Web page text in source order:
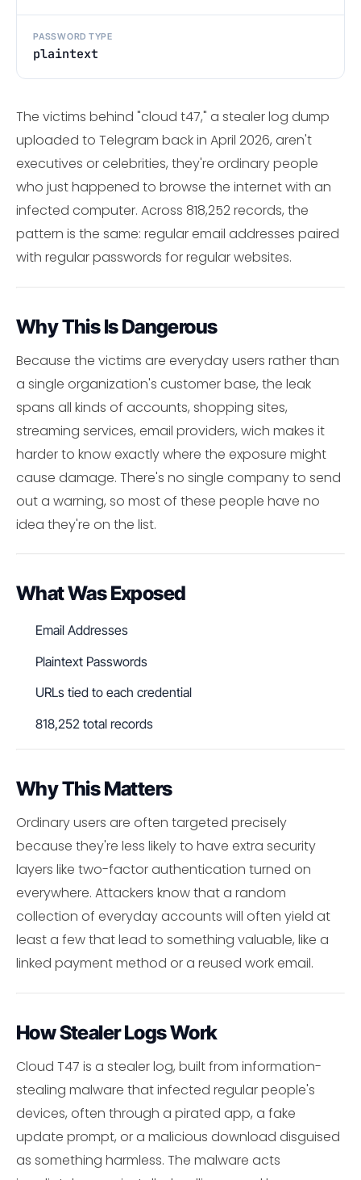
PASSWORD TYPE
plaintext
The victims behind "cloud t47," a stealer log dump
uploaded to Telegram back in April 2026, aren't
executives or celebrities, they're ordinary people
who just happened to browse the internet with an
infected computer. Across 818,252 records, the
pattern is the same: regular email addresses paired
with regular passwords for regular websites.
Why This Is Dangerous
Because the victims are everyday users rather than
a single organization's customer base, the leak
spans all kinds of accounts, shopping sites,
streaming services, email providers, wich makes it
harder to know exactly where the exposure might
cause damage. There's no single company to send
out a warning, so most of these people have no
idea they're on the list.
What Was Exposed
Email Addresses
Plaintext Passwords
URLs tied to each credential
818,252 total records
Why This Matters
Ordinary users are often targeted precisely
because they're less likely to have extra security
layers like two-factor authentication turned on
everywhere. Attackers know that a random
collection of everyday accounts will often yield at
least a few that lead to something valuable, like a
linked payment method or a reused work email.
How Stealer Logs Work
Cloud T47 is a stealer log, built from information-
stealing malware that infected regular people's
devices, often through a pirated app, a fake
update prompt, or a malicious download disguised
as something harmless. The malware acts